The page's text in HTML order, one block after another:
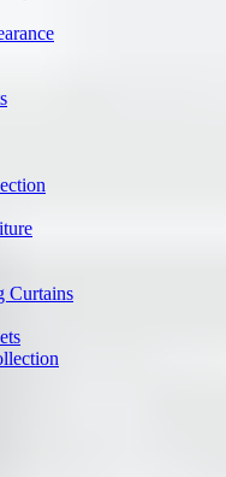
Curtains